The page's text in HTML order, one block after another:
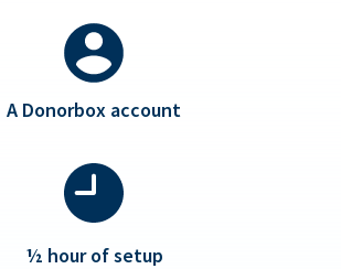
A Donorbox account
½ hour of setup